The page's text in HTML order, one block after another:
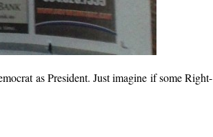
as President. Just imagine if some Right-